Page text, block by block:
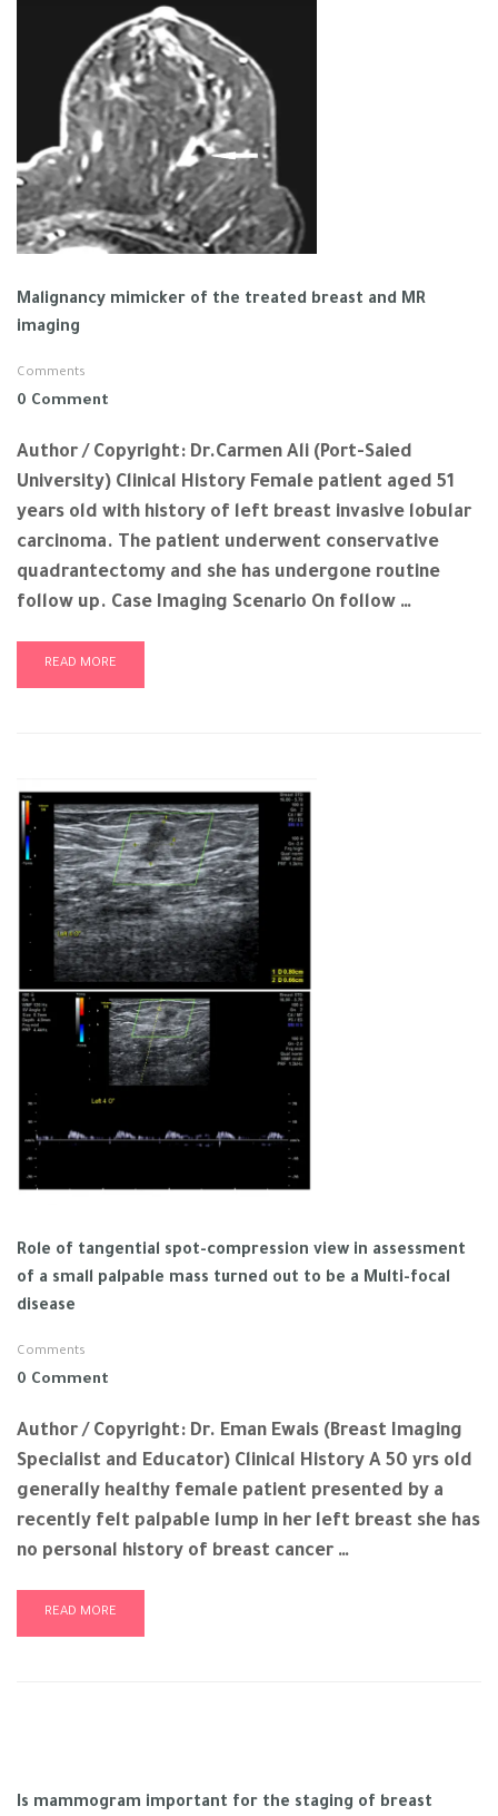
Malignancy mimicker of the treated breast and MR
imaging
Comments
0 Comment
Author / Copyright: Dr.Carmen Ali (Port-Saied
University) Clinical History Female patient aged 51
years old with history of left breast invasive lobular
carcinoma. The patient underwent conservative
quadrantectomy and she has undergone routine
follow up. Case Imaging Scenario On follow …
READ MORE
Role of tangential spot-compression view in assessment
of a small palpable mass turned out to be a Multi-focal
disease
Comments
0 Comment
Author / Copyright: Dr. Eman Ewais (Breast Imaging
Specialist and Educator) Clinical History A 50 yrs old
generally healthy female patient presented by a
recently felt palpable lump in her left breast she has
no personal history of breast cancer …
READ MORE
Is mammogram important for the staging of breast